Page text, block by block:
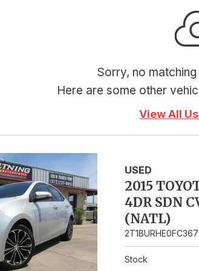
Sorry, no
Here are some other
View All
USED
2015
4DR SDN
(NATL)
Stock